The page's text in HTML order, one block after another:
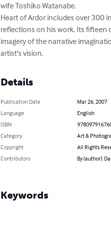
wife Toshiko Watanabe.
Heart of Ardor includes over 300
reflections on his work. Its fifteen
imagery of the narrative
artist's vision.
Details
Publication Date
Mar 26, 2007
Language
English
ISBN
Category
Art &
Copyright
All Rights
Contributors
By (author):
Keywords